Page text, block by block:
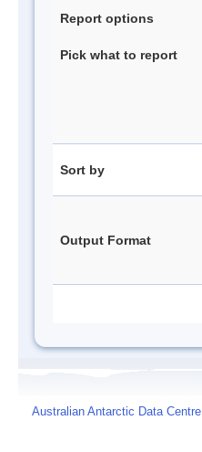
Report options
Pick what to report
Sort by
Output Format
Australian Antarctic Data Centre